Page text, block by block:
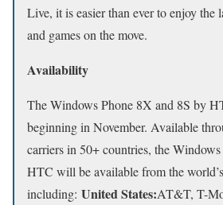
Live, it is easier than ever to enjoy the
and games on the move.
Availability
The Windows Phone 8X and 8S by
beginning in November. Available
carriers in 50+ countries, the
HTC will be available from the
including: United States:AT&T, T-